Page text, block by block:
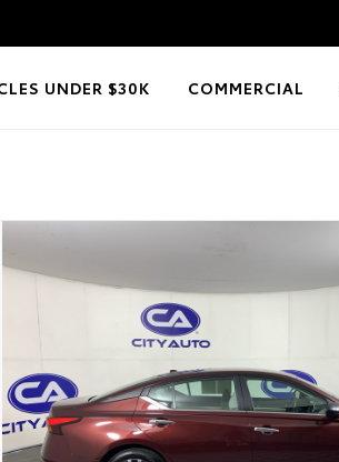
UNDER $30K COMMERCIAL